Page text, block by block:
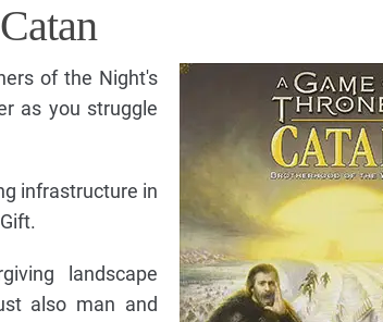
of the Night's
as you struggle
infrastructure in
landscape
also man and